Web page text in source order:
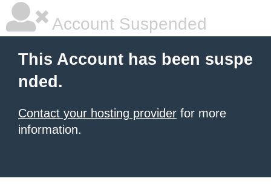
Account Suspended
This Account has been suspe
nded.
Contact your hosting provider for more
information.